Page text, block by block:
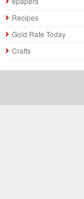
Recipes
Gold Rate Today
Crafts